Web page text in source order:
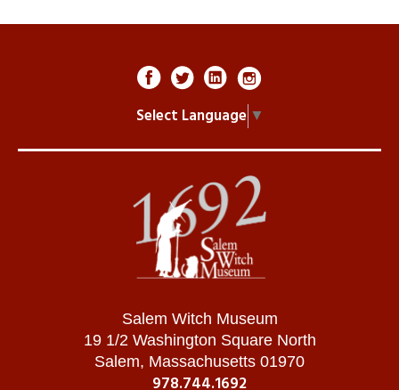
Select Language ▼
Salem Witch Museum
19 1/2 Washington Square North
Salem, Massachusetts 01970
978.744.1692